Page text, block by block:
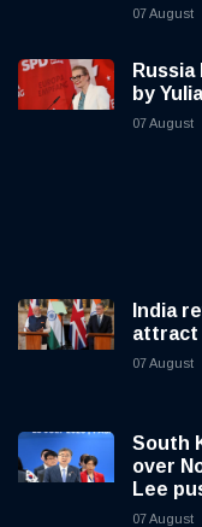
07 August
by
07 August
India
attract
07 August
South
over
Lee
07 August